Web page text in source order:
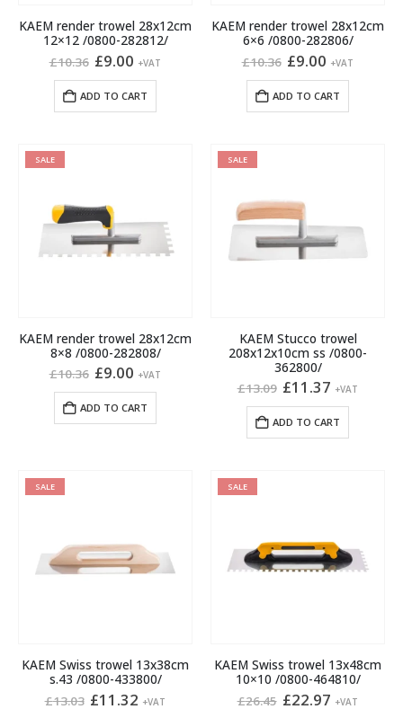
KAEM render trowel 28x12cm
12×12 /0800-282812/
£10.36 Original
was:
£10.36.
£9.00 Current
is:
£9.00.
+VAT
ADD TO CART
KAEM render trowel 28x12cm
6×6 /0800-282806/
£10.36 Original
was:
£10.36.
£9.00 Current
is:
£9.00.
+VAT
ADD TO CART
SALE
KAEM render trowel 28x12cm
8×8 /0800-282808/
£10.36 Original
was:
£10.36.
£9.00 Current
is:
£9.00.
+VAT
ADD TO CART
SALE
KAEM Stucco trowel
208x12x10cm ss /0800-
362800/
£13.09 Original
was:
£13.09.
£11.37 Current
is:
£11.37.
+VAT
ADD TO CART
SALE
KAEM Swiss trowel 13x38cm
s.43 /0800-433800/
£13.03 Original
£11.32 Current
+VAT
SALE
KAEM Swiss trowel 13x48cm
10×10 /0800-464810/
£26.45 Original
£22.97 Current
+VAT